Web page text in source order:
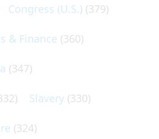
Congress (U.S.) (379)
& Finance (360)
(347)
Slavery (330)
(324)